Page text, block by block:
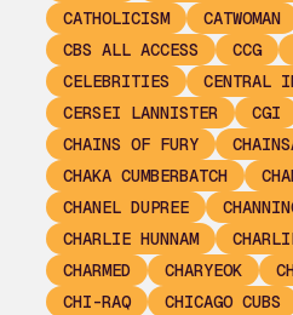
CATHOLICISM
CATWOMAN
CBS ALL ACCESS
CCG
CELEBRITIES
CENTRAL
CERSEI LANNISTER
CGI
CHAINS OF FURY
CHAKA CUMBERBATCH
CHANEL DUPREE
CHARLIE HUNNAM
CHARMED
CHARYEOK
CHI-RAQ
CHICAGO CUBS